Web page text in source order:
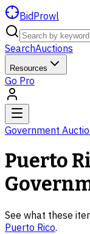
BidProwl
SearchAuctions
Resources
Go Pro
Government
Puerto
See what these
Puerto Rico.